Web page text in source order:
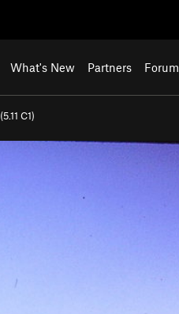
What's New Partners Forum
5.11 C1)